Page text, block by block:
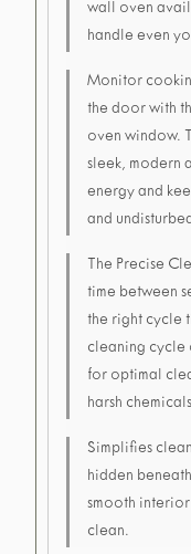
wall oven
handle even
Monitor
the door with
oven window.
sleek, modern
energy and
and
The Precise
time between
the right cycle
cleaning cycle
for optimal
harsh
Simplifies
hidden
smooth
clean.